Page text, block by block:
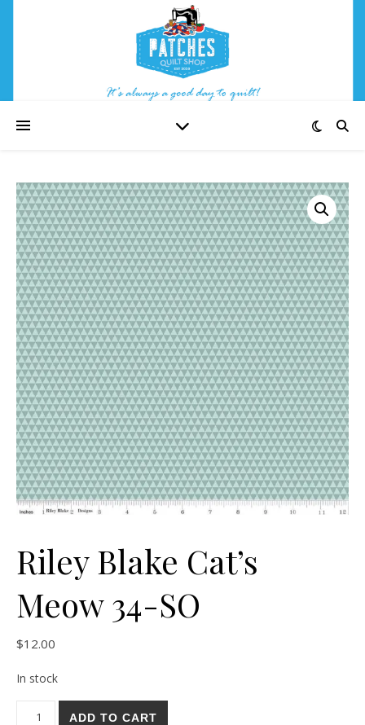
Riley Blake Cat’s
Meow 34-SO
$12.00
In stock
Riley Blake Cat's Meow 34-SO quantity
ADD TO CART